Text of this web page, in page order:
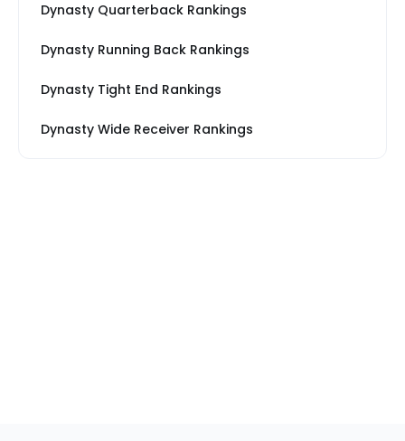
Dynasty Quarterback Rankings
Dynasty Running Back Rankings
Dynasty Tight End Rankings
Dynasty Wide Receiver Rankings